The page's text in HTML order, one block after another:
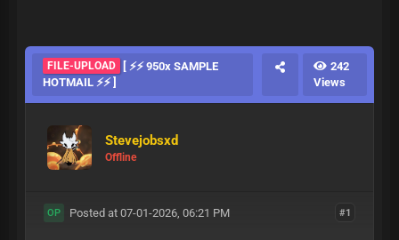
FILE-UPLOAD
[ ⚡⚡ 950x SAMPLE
HOTMAIL ⚡⚡ ]
242
Views
Stevejobsxd
Offline
#1
OP Posted at 07-01-2026, 06:21 PM